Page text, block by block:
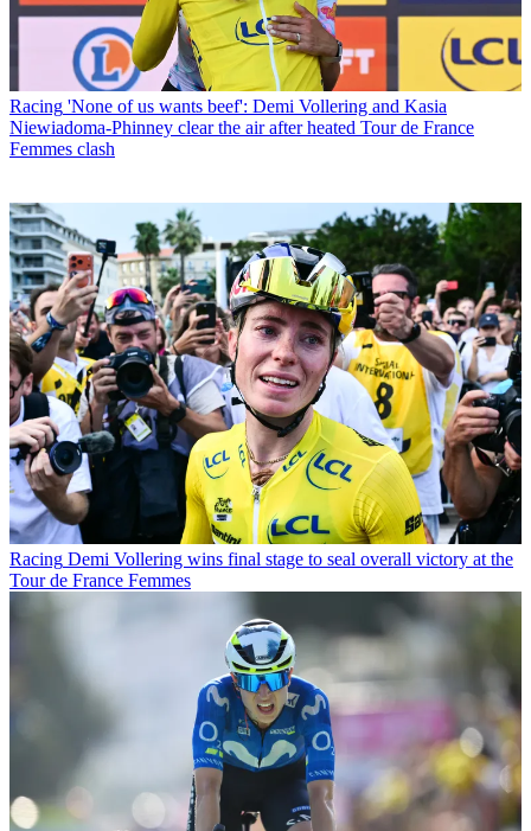
Racing 'None of us wants beef': Demi Vollering and Kasia
Niewiadoma-Phinney clear the air after heated Tour de France
Femmes clash
Racing Demi Vollering wins final stage to seal overall victory at the
Tour de France Femmes